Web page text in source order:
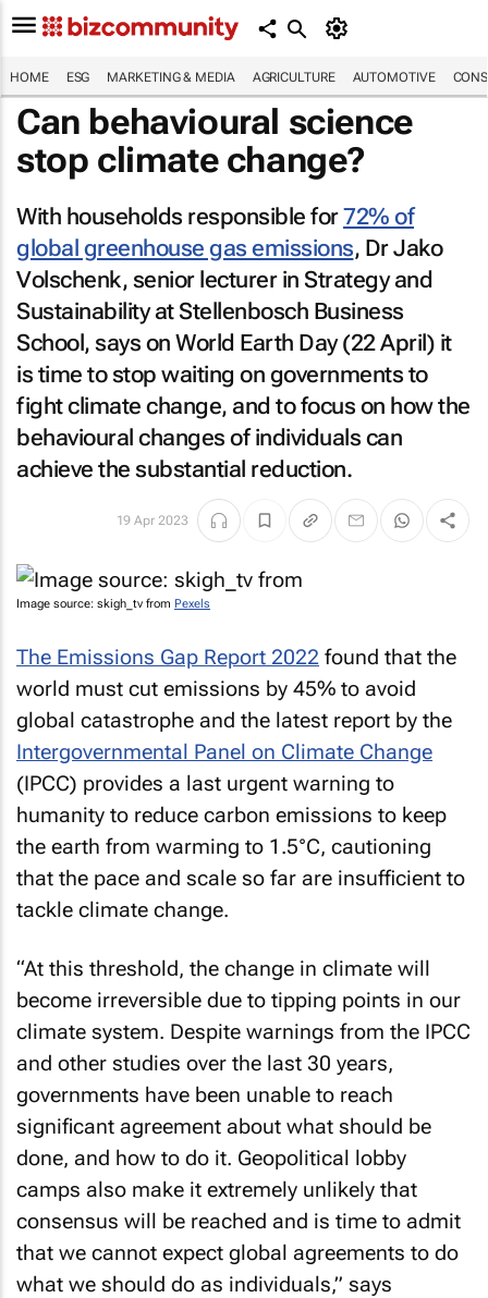
HOME ESG MARKETING & MEDIA AGRICULTURE AUTOMOTIVE
Can behavioural science
stop climate change?
With households responsible for72% of
global greenhouse gas emissions, Dr Jako
Volschenk, senior lecturer in Strategy and
Sustainability at Stellenbosch Business
School, says on World Earth Day (22 April) it
is time to stop waiting on governments to
fight climate change, and to focus on how the
behavioural changes of individuals can
achieve the substantial reduction.
19 Apr 2023
Image source: skigh_tv from Pexels
The Emissions Gap Report 2022 found that the
world must cut emissions by 45% to avoid
global catastrophe and the latest report by the
Intergovernmental Panel on Climate Change
(IPCC) provides a last urgent warning to
humanity to reduce carbon emissions to keep
the earth from warming to 1.5°C, cautioning
that the pace and scale so far are insufficient to
tackle climate change.
“At this threshold, the change in climate will
become irreversible due to tipping points in our
climate system. Despite warnings from the IPCC
and other studies over the last 30 years,
governments have been unable to reach
significant agreement about what should be
done, and how to do it. Geopolitical lobby
camps also make it extremely unlikely that
consensus will be reached and is time to admit
that we cannot expect global agreements to do
what we should do as individuals,” says